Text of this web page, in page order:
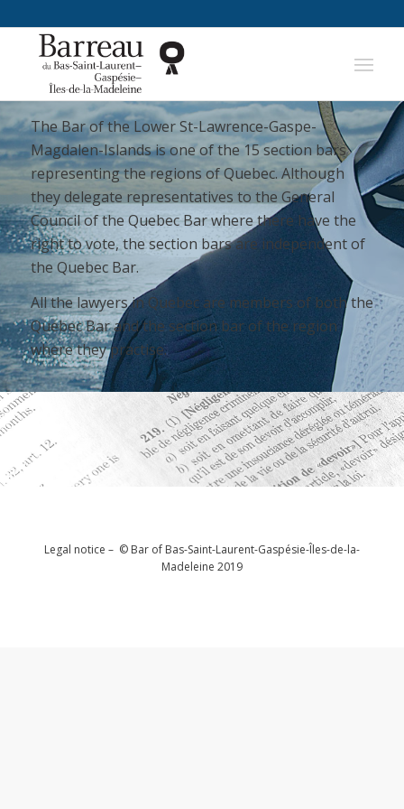
The Bar of the Lower St-Lawrence-Gaspe-
Magdalen-Islands is one of the 15 section bars
representing the regions of Quebec. Although
they delegate representatives to the General
Council of the Quebec Bar where there have the
right to vote, the section bars are independent of
the Quebec Bar.
All the lawyers in Quebec are members of both the
Quebec Bar and the section bar of the region
where they practise.
Legal notice – © Bar of Bas-Saint-Laurent-Gaspésie-Îles-de-la-
Madeleine 2019